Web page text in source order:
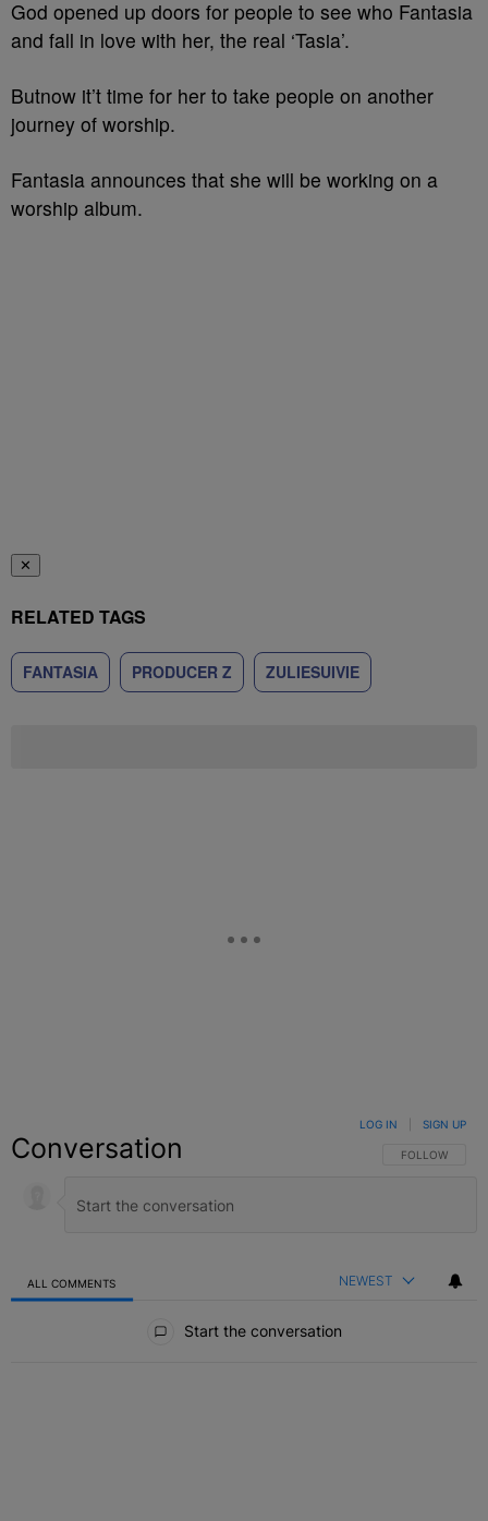
God opened up doors for people to see who Fantasia
and fall in love with her, the real ‘Tasia’.
Butnow it’t time for her to take people on another
journey of worship.
Fantasia announces that she will be working on a
worship album.
✕
RELATED TAGS
FANTASIA PRODUCER Z ZULIESUIVIE
Conversation FOLLOW THIS
FOLLOW
LOG IN SIGN UP
ALL COMMENTS NEWEST
Start the conversation